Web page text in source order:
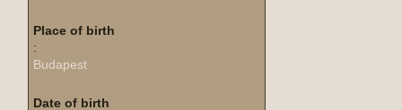
Place of birth
:
Budapest
Date of birth